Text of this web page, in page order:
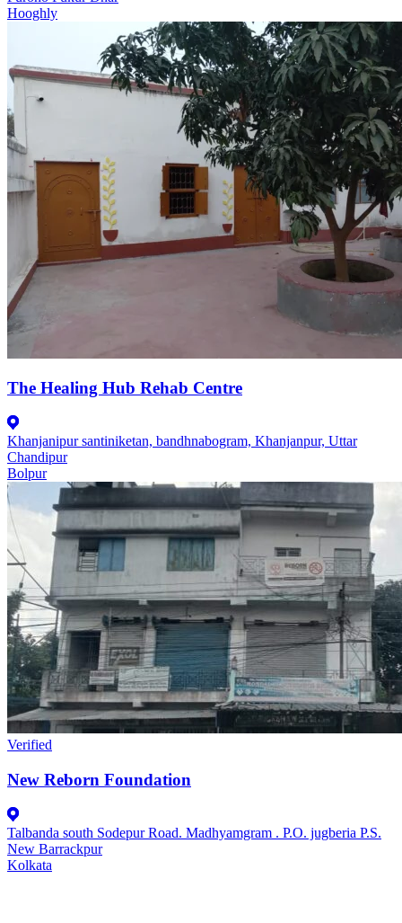
Hooghly
The Healing Hub Rehab Centre
Khanjanipur santiniketan, bandhnabogram, Khanjanpur, Uttar
Chandipur
Bolpur
Verified
New Reborn Foundation
Talbanda south Sodepur Road. Madhyamgram . P.O. jugberia P.S.
New Barrackpur
Kolkata